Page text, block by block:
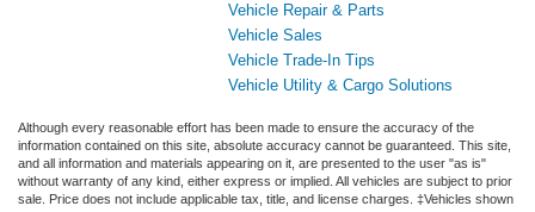
Vehicle Repair & Parts
Vehicle Sales
Vehicle Trade-In Tips
Vehicle Utility & Cargo Solutions
Although every reasonable effort has been made to ensure the accuracy of the
information contained on this site, absolute accuracy cannot be guaranteed. This site,
and all information and materials appearing on it, are presented to the user "as is"
without warranty of any kind, either express or implied. All vehicles are subject to prior
sale. Price does not include applicable tax, title, and license charges. ‡Vehicles shown